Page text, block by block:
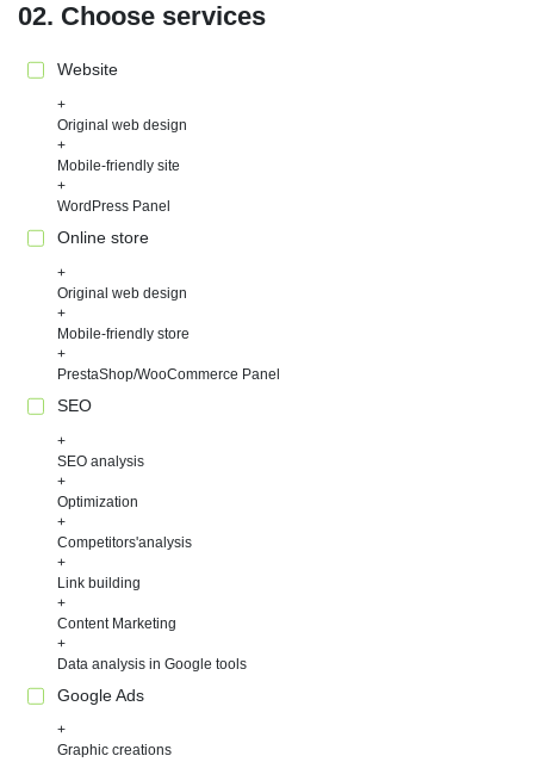
02. Choose services
Website
Original web design
Mobile-friendly site
WordPress Panel
Online store
Original web design
Mobile-friendly store
PrestaShop/WooCommerce Panel
SEO
SEO analysis
Optimization
Competitors'analysis
Link building
Content Marketing
Data analysis in Google tools
Google Ads
Graphic creations